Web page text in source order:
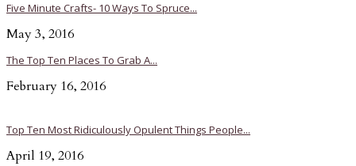
Five Minute Crafts- 10 Ways To Spruce...
May 3, 2016
The Top Ten Places To Grab A...
February 16, 2016
Top Ten Most Ridiculously Opulent Things People...
April 19, 2016